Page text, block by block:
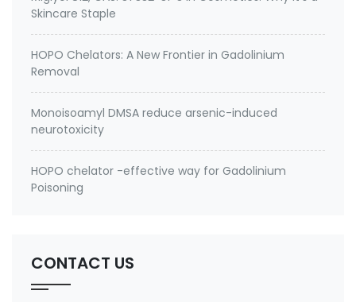
Skincare Staple
HOPO Chelators: A New Frontier in Gadolinium
Removal
Monoisoamyl DMSA reduce arsenic-induced
neurotoxicity
HOPO chelator -effective way for Gadolinium
Poisoning
CONTACT US